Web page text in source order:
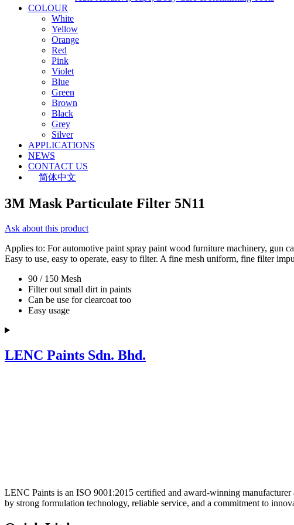
COLOUR
White
Yellow
Orange
Red
Pink
Violet
Blue
Green
Brown
Black
Grey
Silver
APPLICATIONS
NEWS
CONTACT US
简体中文
3M Mask Particulate Filter 5N11
Ask about this product
Applies to: For automotive paint spray paint wood furniture machinery, gun
Easy to use, easy to operate, easy to filter. A fine mesh uniform, fine filter
90 / 150 Mesh
Filter out small dirt in paints
Can be use for clearcoat too
Easy usage
LENC Paints Sdn. Bhd.
LENC Paints is an ISO 9001:2015 certified and award-winning
by strong formulation technology, reliable service, and a commitment to